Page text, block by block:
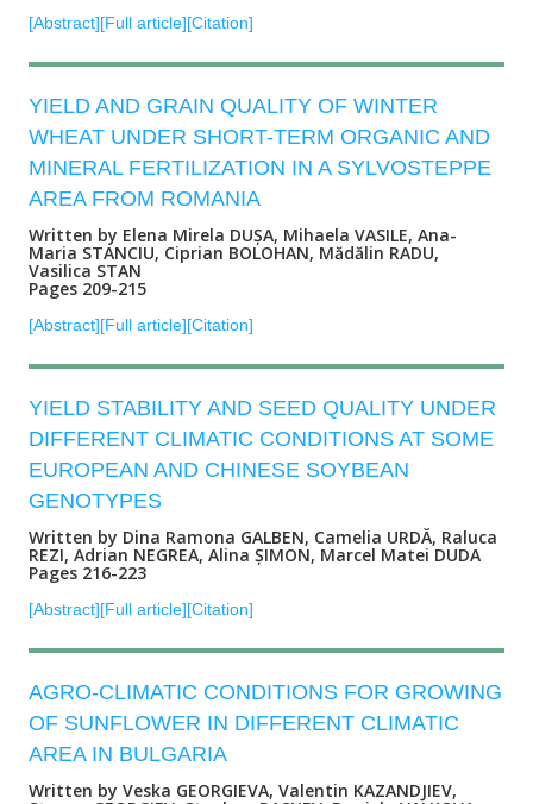
[Abstract][Full article][Citation]
YIELD AND GRAIN QUALITY OF WINTER
WHEAT UNDER SHORT-TERM ORGANIC AND
MINERAL FERTILIZATION IN A SYLVOSTEPPE
AREA FROM ROMANIA
Written by Elena Mirela DUȘA, Mihaela VASILE, Ana-
Maria STANCIU, Ciprian BOLOHAN, Mădălin RADU,
Vasilica STAN
Pages 209-215
[Abstract][Full article][Citation]
YIELD STABILITY AND SEED QUALITY UNDER
DIFFERENT CLIMATIC CONDITIONS AT SOME
EUROPEAN AND CHINESE SOYBEAN
GENOTYPES
Written by Dina Ramona GALBEN, Camelia URDĂ, Raluca
REZI, Adrian NEGREA, Alina ȘIMON, Marcel Matei DUDA
Pages 216-223
[Abstract][Full article][Citation]
AGRO-CLIMATIC CONDITIONS FOR GROWING
OF SUNFLOWER IN DIFFERENT CLIMATIC
AREA IN BULGARIA
Written by Veska GEORGIEVA, Valentin KAZANDJIEV,